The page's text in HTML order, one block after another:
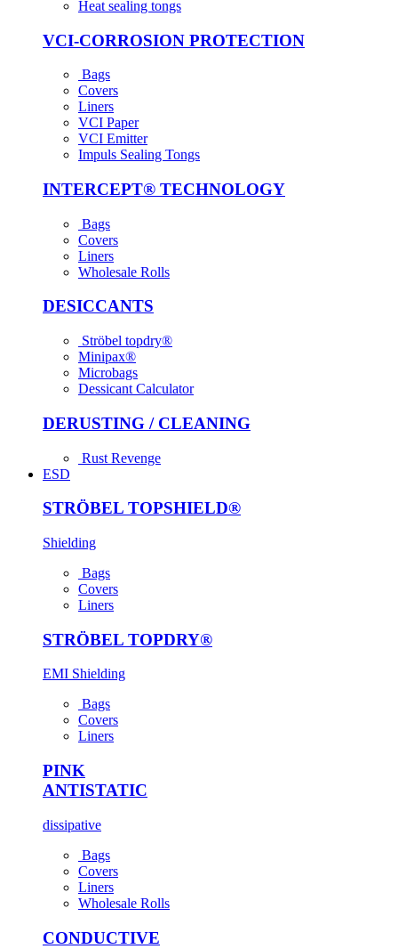
Heat sealing tongs
VCI-CORROSION PROTECTION
Bags
Covers
Liners
VCI Paper
VCI Emitter
Impuls Sealing Tongs
INTER­CEPT® TECH­NOLOGY
Bags
Covers
Liners
Wholesale Rolls
DESICCANTS
Ströbel topdry®
Minipax®
Microbags
Dessicant Calculator
DERUSTING / CLEANING
Rust Revenge
ESD
STRÖBEL TOPSHIELD®
Shielding
Bags
Covers
Liners
STRÖBEL TOPDRY®
EMI Shielding
Bags
Covers
Liners
PINK
ANTI­STATIC
dissipative
Bags
Covers
Liners
Wholesale Rolls
CONDUCTIVE